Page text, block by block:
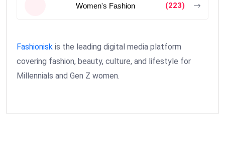
Women's Fashion (223)
Fashionisk is the leading digital media platform
covering fashion, beauty, culture, and lifestyle for
Millennials and Gen Z women.